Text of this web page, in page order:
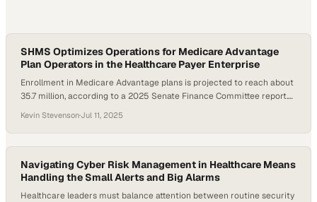
SHMS Optimizes Operations for Medicare Advantage
Plan Operators in the Healthcare Payer Enterprise
Enrollment in Medicare Advantage plans is projected to reach about
35.7 million, according to a 2025 Senate Finance Committee report.
and regulatory hurdles when launching or scaling operations. As part
of the broader healthcare payer enterprise landscape, these plans
must manage compliance, claims adjudication, risk adjustment,…
Kevin Stevenson·Jul 11, 2025
Navigating Cyber Risk Management in Healthcare Means
Handling the Small Alerts and Big Alarms
Healthcare leaders must balance attention between routine security